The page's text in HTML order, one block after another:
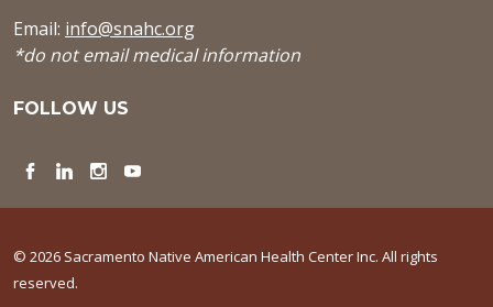
Email: info@snahc.org
*do not email medical information
FOLLOW US
Facebook
LinkedInInstagram
YouTube
© 2026 Sacramento Native American Health Center Inc. All rights
reserved.